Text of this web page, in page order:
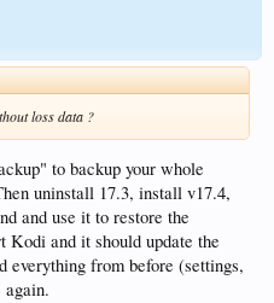
loss data ?
to backup your whole
uninstall 17.3, install v17.4,
and use it to restore the
Kodi and it should update the
everything from before (settings,